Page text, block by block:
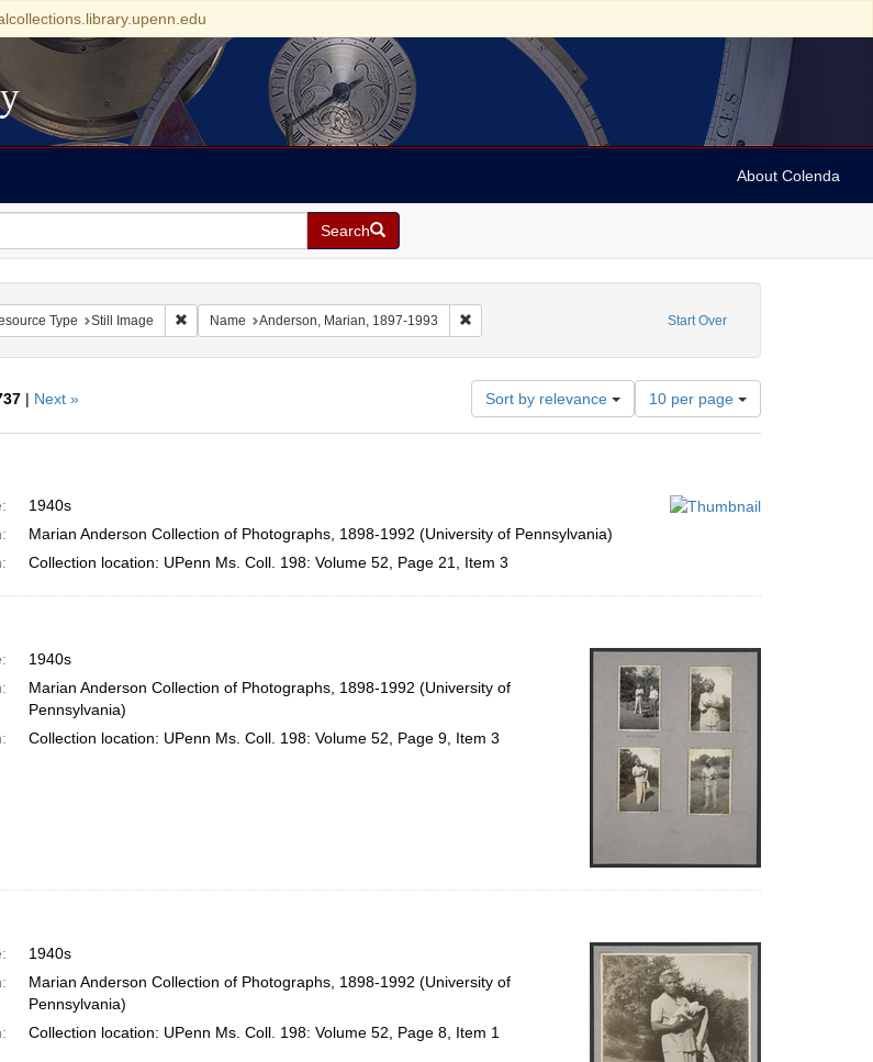
About Colenda
Search
Start Over
Type Still Image Remove constraint Resource Type: Still Image
Name Anderson, Marian, 1897-1993 Remove constraint Name: Anderson, Marian, 1897-1993
| Next » Sort by relevance
Number
of
results
10 per page
1940s
Marian Anderson Collection of Photographs, 1898-1992 (University of Pennsylvania)
Collection location: UPenn Ms. Coll. 198: Volume 52, Page 21, Item 3
1940s
Marian Anderson Collection of Photographs, 1898-1992 (University of
Pennsylvania)
Collection location: UPenn Ms. Coll. 198: Volume 52, Page 9, Item 3
1940s
Marian Anderson Collection of Photographs, 1898-1992 (University of
Pennsylvania)
Collection location: UPenn Ms. Coll. 198: Volume 52, Page 8, Item 1